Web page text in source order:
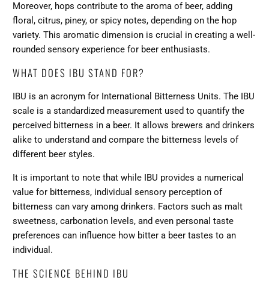
Moreover, hops contribute to the aroma of beer, adding
floral, citrus, piney, or spicy notes, depending on the hop
variety. This aromatic dimension is crucial in creating a well-
rounded sensory experience for beer enthusiasts.
WHAT DOES IBU STAND FOR?
IBU is an acronym for International Bitterness Units. The IBU
scale is a standardized measurement used to quantify the
perceived bitterness in a beer. It allows brewers and drinkers
alike to understand and compare the bitterness levels of
different beer styles.
It is important to note that while IBU provides a numerical
value for bitterness, individual sensory perception of
bitterness can vary among drinkers. Factors such as malt
sweetness, carbonation levels, and even personal taste
preferences can influence how bitter a beer tastes to an
individual.
THE SCIENCE BEHIND IBU